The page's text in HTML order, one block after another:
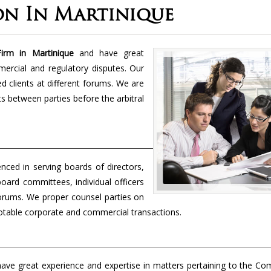
In Martinique
in Martinique and have great
and regulatory disputes. Our
clients at different forums. We are
between parties before the arbitral
in serving boards of directors,
committees, individual officers
We proper counsel parties on
corporate and commercial transactions.
great experience and expertise in matters pertaining to the